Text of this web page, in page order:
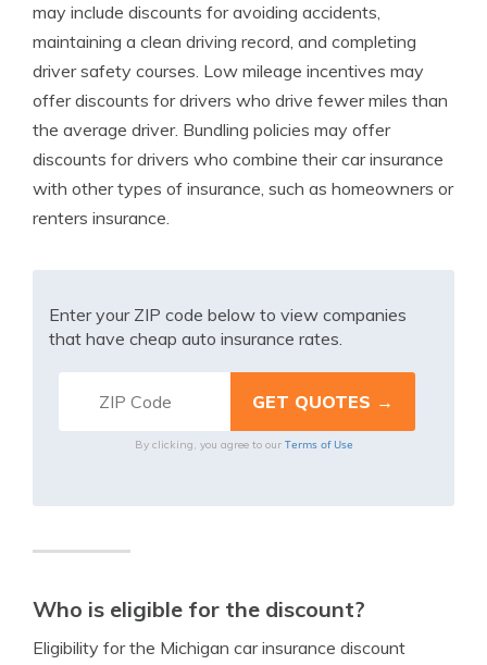
may include discounts for avoiding accidents,
maintaining a clean driving record, and completing
driver safety courses. Low mileage incentives may
offer discounts for drivers who drive fewer miles than
the average driver. Bundling policies may offer
discounts for drivers who combine their car insurance
with other types of insurance, such as homeowners or
renters insurance.
Enter your ZIP code below to view companies
that have cheap auto insurance rates.
By clicking, you agree to our Terms of Use
Who is eligible for the discount?
Eligibility for the Michigan car insurance discount